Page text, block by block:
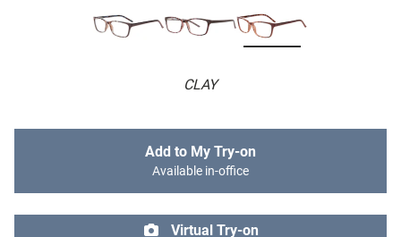
CLAY
Add to My Try-on
Available in-office
Virtual Try-on